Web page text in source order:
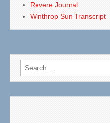
Revere Journal
Winthrop Sun Transcript
Search
for: